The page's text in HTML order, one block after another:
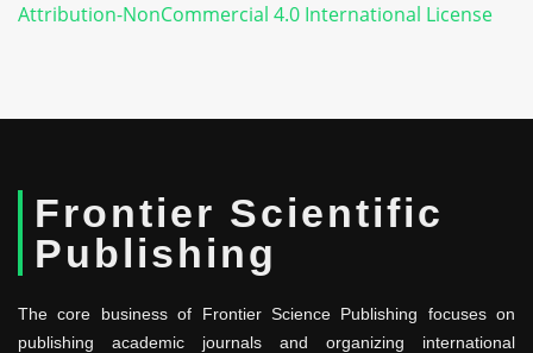
Attribution-NonCommercial 4.0 International License
Frontier Scientific
Publishing
The core business of Frontier Science Publishing focuses on
publishing academic journals and organizing international